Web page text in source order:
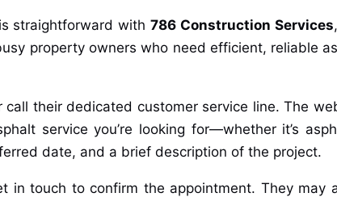
straightforward with786 Construction Services
property owners who need efficient, reliable
call their dedicated customer service line. The
service you’re looking for—whether it’s
date, and a brief description of the project.
touch to confirm the appointment. They may